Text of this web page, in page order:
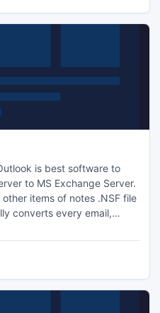
is best software to
to MS Exchange Server.
items of notes .NSF file
converts every email,
capability to convert